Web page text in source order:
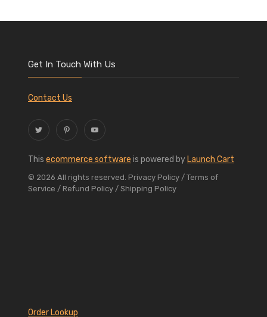
Get In Touch With Us
Contact Us
This ecommerce software is powered by Launch Cart
© 2026 All rights reserved. Privacy Policy / Terms of
Service / Refund Policy / Shipping Policy
Order Lookup